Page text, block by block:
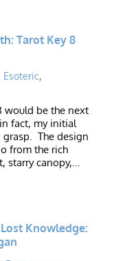
Tarot Key 8
Esoteric,
would be the next
fact, my initial
The design
from the rich
canopy,...
Knowledge: